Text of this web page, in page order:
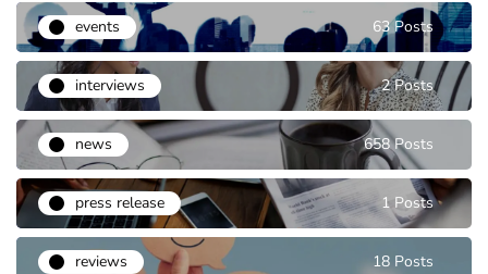
events 63 Posts
interviews 2 Posts
news 658 Posts
press release 1 Posts
reviews 18 Posts